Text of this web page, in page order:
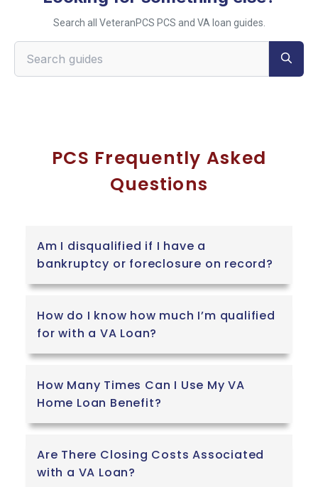
Search all VeteranPCS PCS and VA loan guides.
Search VeteranPCS guides
PCS Frequently Asked
Questions
Am I disqualified if I have a
bankruptcy or foreclosure on record?
How do I know how much I’m qualified
for with a VA Loan?
How Many Times Can I Use My VA
Home Loan Benefit?
Are There Closing Costs Associated
with a VA Loan?